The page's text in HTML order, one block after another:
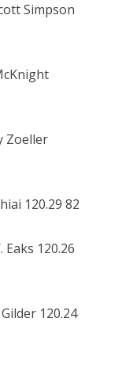
Simpson
Zoeller
120.29 82
Eaks 120.26
120.24